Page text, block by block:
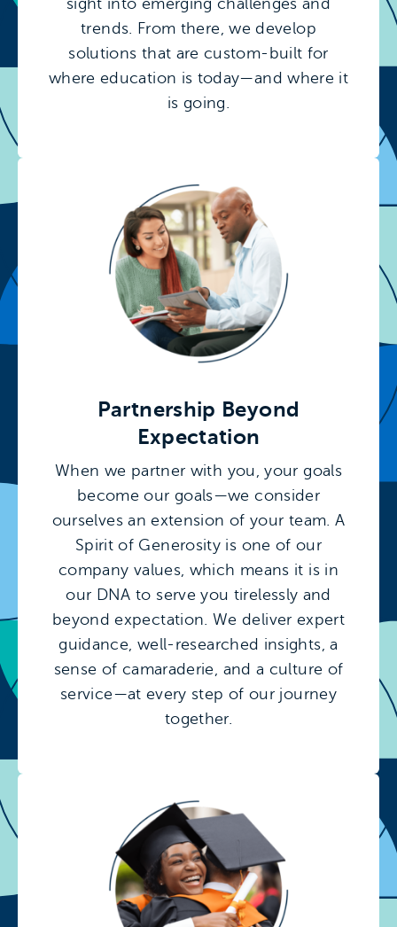
trends. From there, we develop
solutions that are custom-built for
where education is today—and where it
is going.
Partnership Beyond
Expectation
When we partner with you, your goals
become our goals—we consider
ourselves an extension of your team. A
Spirit of Generosity is one of our
company values, which means it is in
our DNA to serve you tirelessly and
beyond expectation. We deliver expert
guidance, well-researched insights, a
sense of camaraderie, and a culture of
service—at every step of our journey
together.